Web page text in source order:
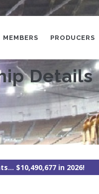
MEMBERS PRODUCERS
Details
$10,490,677 in 2026!